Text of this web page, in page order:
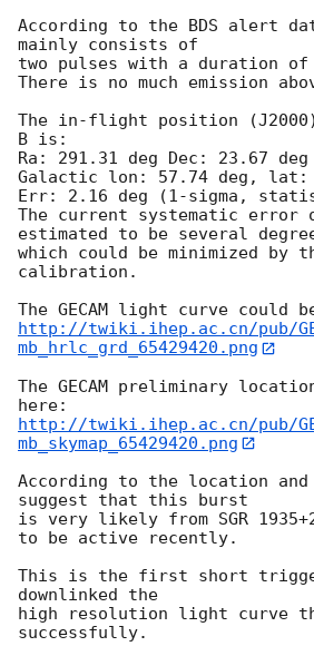
According to the BDS alert
mainly consists of
two pulses with a duration of
There is no much emission
The in-flight position (J2000)
B is:
Ra: 291.31 deg Dec: 23.67 deg
Galactic lon: 57.74 deg, lat:
Err: 2.16 deg (1-sigma,
The current systematic
estimated to be several
which could be minimized by
calibration.
http://twiki.ihep.ac.cn/pub/
mb_hrlc_grd_65429420.png
The GECAM preliminary
http://twiki.ihep.ac.cn/pub/
mb_skymap_65429420.png
According to the location
suggest that this burst
is very likely from SGR
to be active recently.
This is the first short trigger
downlinked the
high resolution light curve
successfully.